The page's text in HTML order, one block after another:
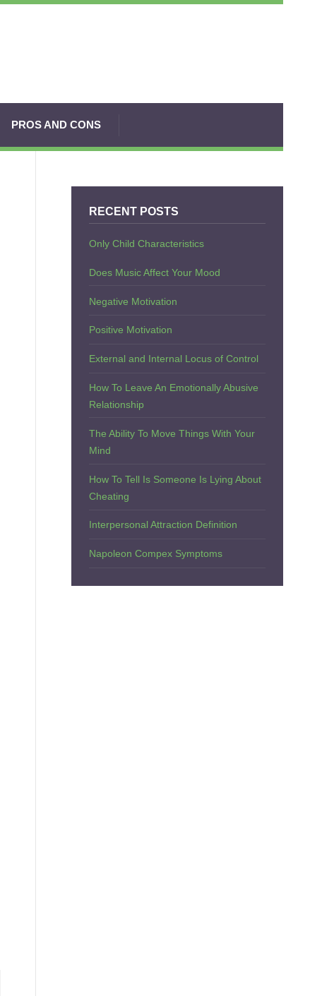
PROS AND CONS
RECENT POSTS
Only Child Characteristics
Does Music Affect Your Mood
Negative Motivation
Positive Motivation
External and Internal Locus of Control
How To Leave An Emotionally Abusive
Relationship
The Ability To Move Things With Your
Mind
How To Tell Is Someone Is Lying About
Cheating
Interpersonal Attraction Definition
Napoleon Compex Symptoms